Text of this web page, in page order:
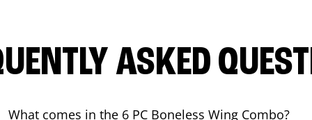
ASKED
What comes in the 6 PC Boneless Wing Combo?